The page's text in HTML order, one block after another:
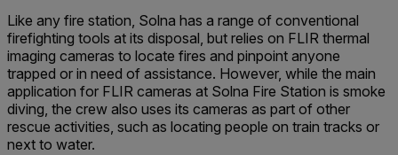
Like any fire station, Solna has a range of conventional
firefighting tools at its disposal, but relies on FLIR thermal
imaging cameras to locate fires and pinpoint anyone
trapped or in need of assistance. However, while the main
application for FLIR cameras at Solna Fire Station is smoke
diving, the crew also uses its cameras as part of other
rescue activities, such as locating people on train tracks or
next to water.